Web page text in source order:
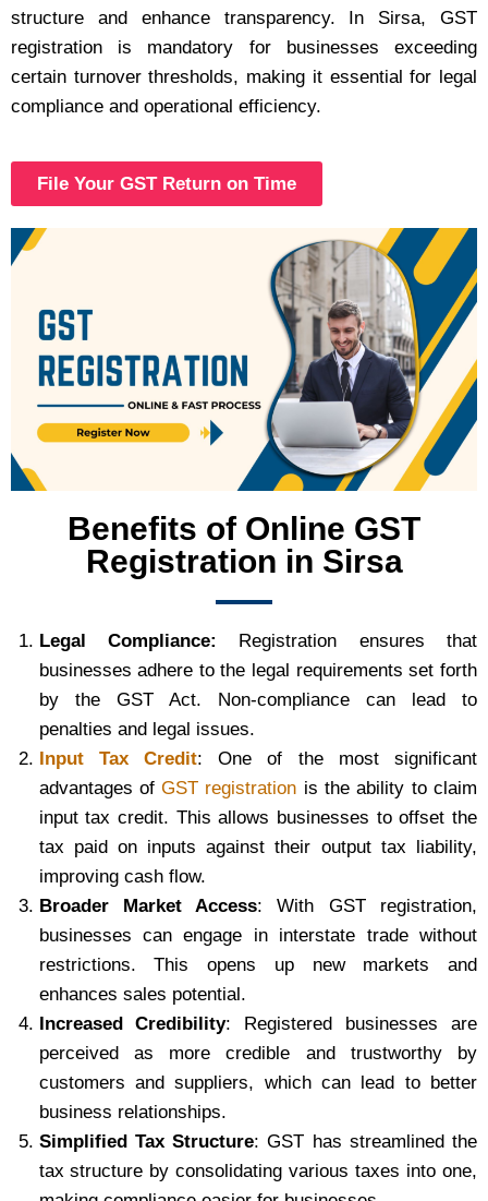
structure and enhance transparency. In Sirsa, GST
registration is mandatory for businesses exceeding
certain turnover thresholds, making it essential for legal
compliance and operational efficiency.
File Your GST Return on Time
Benefits of Online GST
Registration in Sirsa
Legal Compliance: Registration ensures that
businesses adhere to the legal requirements set forth
by the GST Act. Non-compliance can lead to
penalties and legal issues.
Input Tax Credit: One of the most significant
advantages ofGST registration is the ability to claim
input tax credit. This allows businesses to offset the
tax paid on inputs against their output tax liability,
improving cash flow.
Broader Market Access: With GST registration,
businesses can engage in interstate trade without
restrictions. This opens up new markets and
enhances sales potential.
Increased Credibility: Registered businesses are
perceived as more credible and trustworthy by
customers and suppliers, which can lead to better
business relationships.
Simplified Tax Structure: GST has streamlined the
tax structure by consolidating various taxes into one,